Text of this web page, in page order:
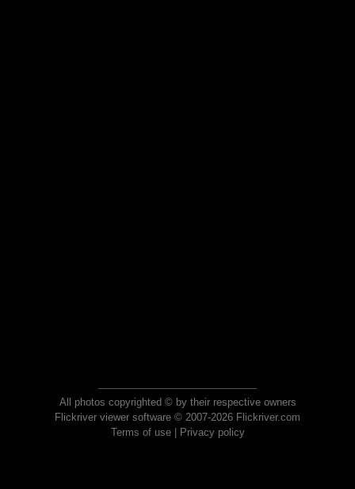
All photos copyrighted © by their respective owners
Flickriver viewer software © 2007-2026 Flickriver.com
Terms of use| Privacy policy